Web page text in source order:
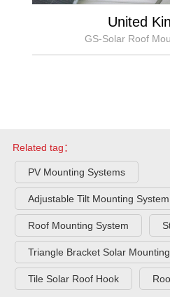
United
GS-Solar Roof
Related tag：
PV Mounting Systems
Adjustable Tilt Mounting System
Roof Mounting System
Triangle Bracket Solar
Tile Solar Roof Hook